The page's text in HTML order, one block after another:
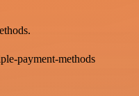
payment-methods